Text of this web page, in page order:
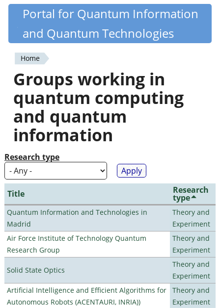
Skip
content
Quantiki
Portal for Quantum Information
and Quantum Technologies
You
are
here
Home
Groups working in
quantum computing
and quantum
information
Research type
Title Research
type
Quantum Information and Technologies in
Madrid
Theory and
Experiment
Air Force Institute of Technology Quantum
Research Group
Theory and
Experiment
Solid State Optics
Theory and
Experiment
Artificial Intelligence and Efficient Algorithms for
Autonomous Robots (ACENTAURI, INRIA))
Theory and
Experiment